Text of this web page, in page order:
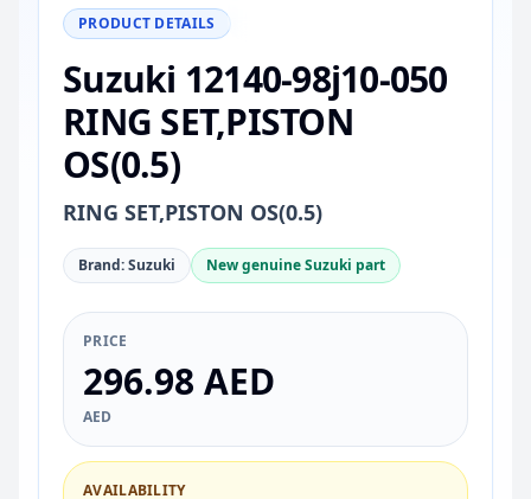
PRODUCT DETAILS
Suzuki 12140-98j10-050
RING SET,PISTON
OS(0.5)
RING SET,PISTON OS(0.5)
Brand: Suzuki New genuine Suzuki part
PRICE
296.98 AED
AED
AVAILABILITY